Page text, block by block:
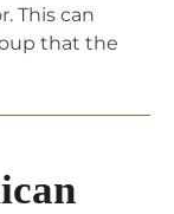
This can
that the